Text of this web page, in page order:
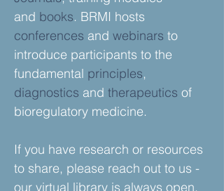
and books. BRMI hosts
conferences and webinars to
introduce participants to the
fundamental principles,
diagnostics and therapeutics of
bioregulatory medicine.
If you have research or resources
to share, please reach out to us -
our virtual library is always open.